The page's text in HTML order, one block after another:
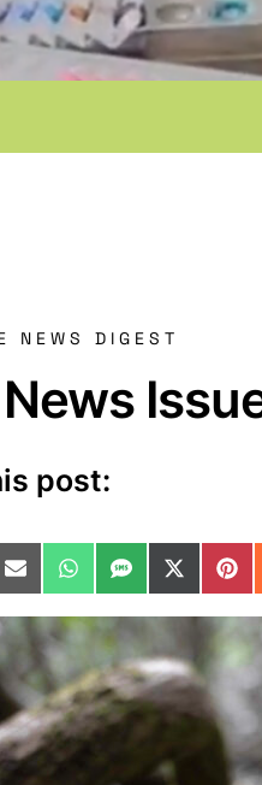
NEWS DIGEST
post:
LinkedIn
on Facebook
Share on Email
Share onShare on
Share